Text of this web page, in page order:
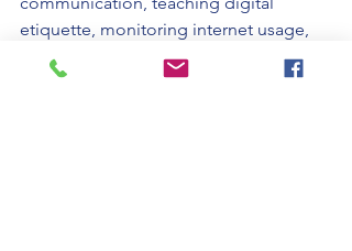
etiquette, monitoring internet usage,
promoting balance, and leading by
example, parents can help their